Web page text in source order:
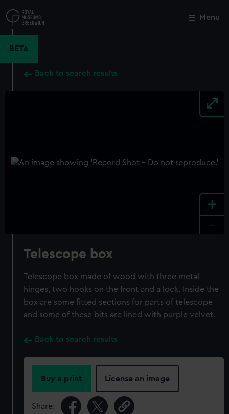
to
main
Menu
BETA
Back to search results
+
Telescope box
Telescope box made of wood with three metal
hinges, two hooks on the front and a lock. Inside the
box are some fitted sections for parts of telescope
and some of these bits are lined with purple velvet.
Back to search results
Buy a print License an image
Share:
Close